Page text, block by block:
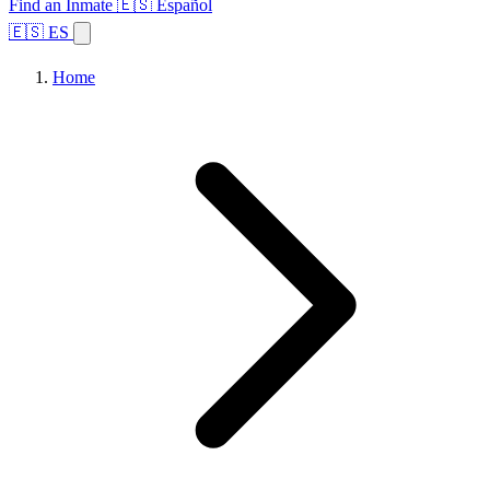
Find an Inmate 🇪🇸 Español
🇪🇸 ES
Home